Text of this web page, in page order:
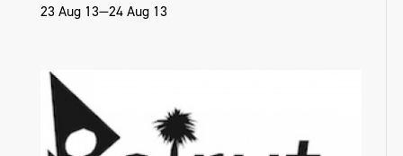
23 Aug 13—24 Aug 13